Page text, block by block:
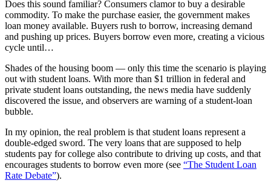
Does this sound familiar? Consumers clamor to buy a desirable
commodity. To make the purchase easier, the government makes
loan money available. Buyers rush to borrow, increasing demand
and pushing up prices. Buyers borrow even more, creating a vicious
cycle until…
Shades of the housing boom — only this time the scenario is playing
out with student loans. With more than $1 trillion in federal and
private student loans outstanding, the news media have suddenly
discovered the issue, and observers are warning of a student-loan
bubble.
In my opinion, the real problem is that student loans represent a
double-edged sword. The very loans that are supposed to help
students pay for college also contribute to driving up costs, and that
encourages students to borrow even more (see “The Student Loan
Rate Debate”).